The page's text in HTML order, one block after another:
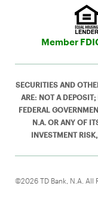
Member
SECURITIES AND
ARE: NOT A
FEDERAL
N.A. OR ANY OF
INVESTMENT
©2026 TD Bank, N.A. All